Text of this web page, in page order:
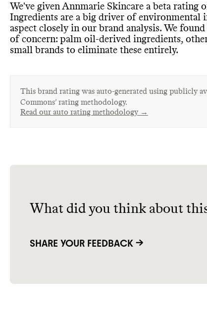
We've given Annmarie Skincare a beta rating
Ingredients are a big driver of environmental
aspect closely in our brand analysis. We
of concern: palm oil-derived ingredients,
small brands to eliminate these entirely.
This brand rating was auto-generated using publicly
Commons’ rating methodology.
Read our auto rating methodology →
What did you think about
SHARE YOUR FEEDBACK →